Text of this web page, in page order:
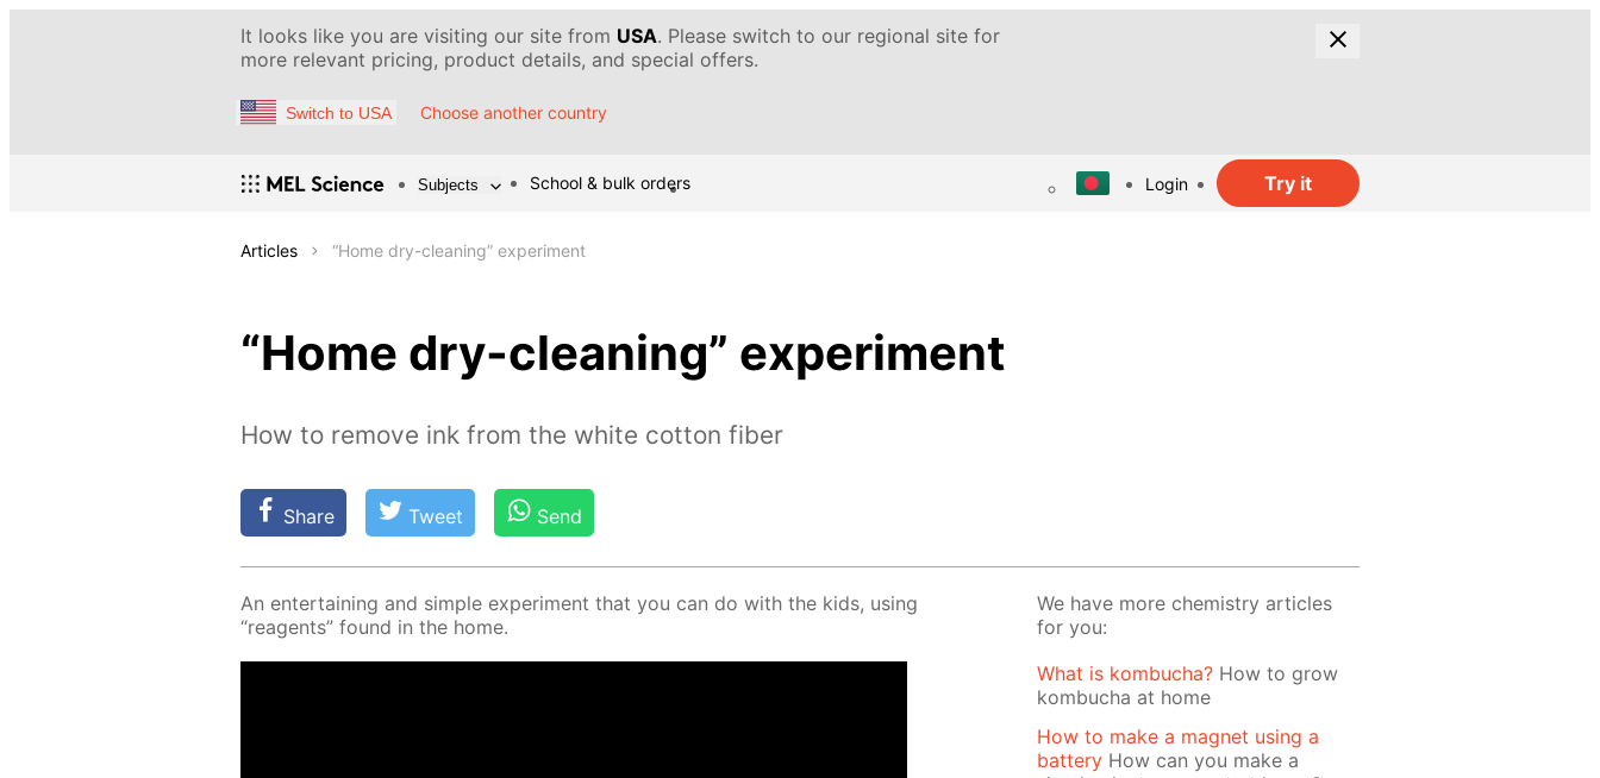
It looks like you are visiting our site from USA. Please switch to our regional site for
more relevant pricing, product details, and special offers.
Switch to USA Choose another country
Subjects School & bulk orders Login Try it
Articles “Home dry-cleaning” experiment
“Home dry-cleaning” experiment
How to remove ink from the white cotton fiber
Share Tweet Send
An en­ter­tain­ing and sim­ple ex­per­i­ment that you can do with the kids, us­ing
“reagents” found in the home.
We have more chemistry articles
for you:
What is kombucha? How to grow
kombucha at home
How to make a magnet using a
battery How can you make a